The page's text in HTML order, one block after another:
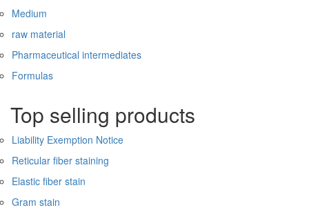
Medium
raw material
Pharmaceutical intermediates
Formulas
Top selling products
Liability Exemption Notice
Reticular fiber staining
Elastic fiber stain
Gram stain